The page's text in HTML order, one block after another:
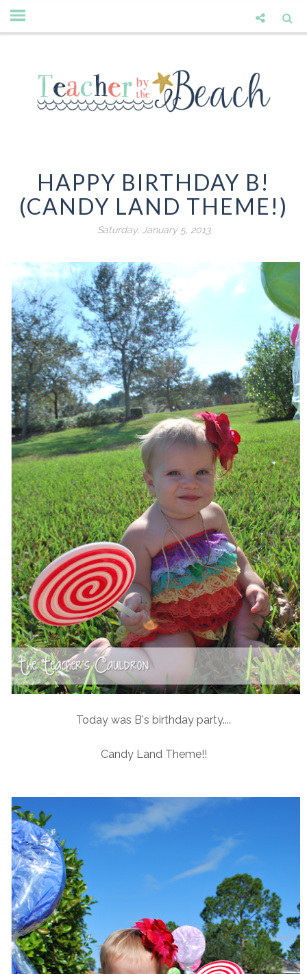
HAPPY BIRTHDAY B!
(CANDY LAND THEME!)
Saturday, January 5, 2013
Today was B's birthday party....
Candy Land Theme!!